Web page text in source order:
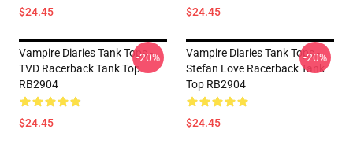
$24.45 $24.45
Vampire Diaries Tank Tops -
TVD Racerback Tank Top
RB2904
$24.45
-20%
Vampire Diaries Tank Tops -
Stefan Love Racerback Tank
Top RB2904
$24.45
-20%